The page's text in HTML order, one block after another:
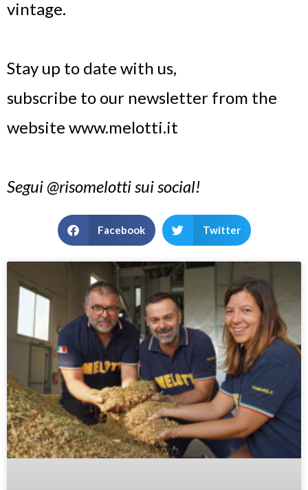
vintage.
Stay up to date with us,
subscribe to our newsletter from the
website www.melotti.it
Segui @risomelotti sui social!
Facebook Twitter